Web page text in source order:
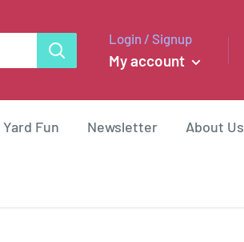
Login / Signup
My account
Yard Fun Newsletter About Us